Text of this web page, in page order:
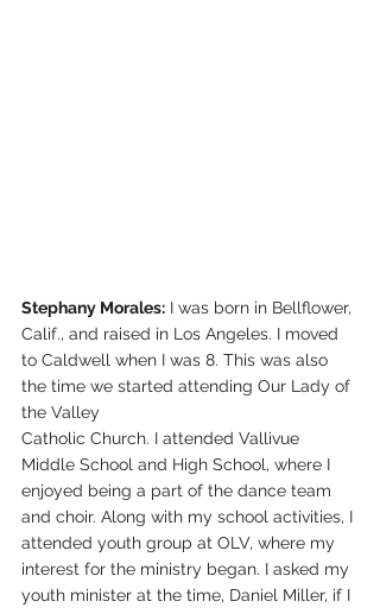
Stephany Morales: I was born in Bellflower,
Calif., and raised in Los Angeles. I moved
to Caldwell when I was 8. This was also
the time we started attending Our Lady of
the Valley
Catholic Church. I attended Vallivue
Middle School and High School, where I
enjoyed being a part of the dance team
and choir. Along with my school activities, I
attended youth group at OLV, where my
interest for the ministry began. I asked my
youth minister at the time, Daniel Miller, if I